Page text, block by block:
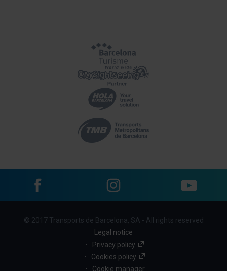
Menu© 2017 Transports de Barcelona, SA - All rights reserved
Legal notice
Privacy policy
Cookies policy
Cookie manager